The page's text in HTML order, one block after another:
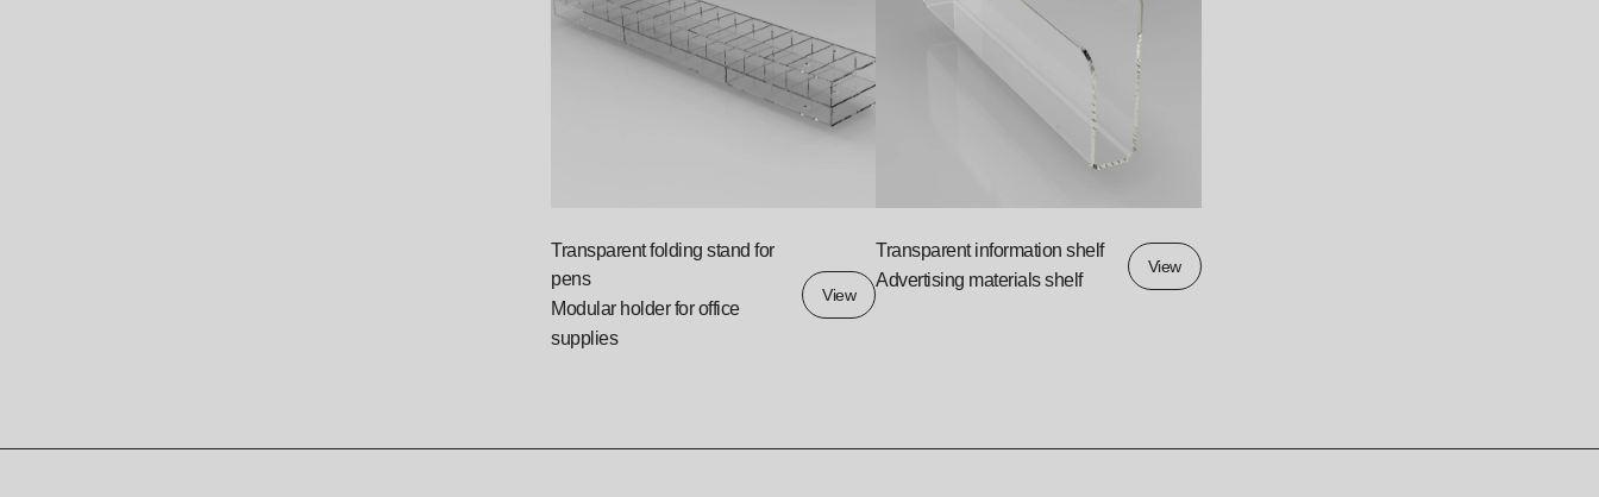
Transparent folding stand for
pens
Modular holder for office
supplies
View
Transparent information shelf
Advertising materials shelf
View